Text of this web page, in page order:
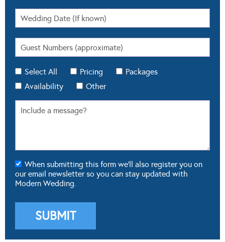
Select All Pricing
Packages
Availability
Other
When submitting this form we'll also register you on
our email newsletter so you can stay updated with
Modern Wedding.